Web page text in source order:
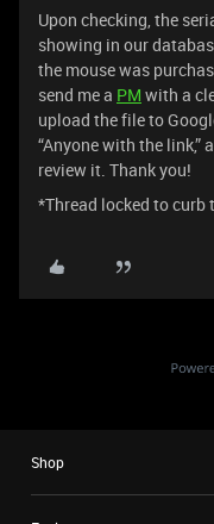
Upon checking, the
showing in our
the mouse was
send me a PM with a
upload the file to
“Anyone with the link,”
review it. Thank you!
*Thread locked to curb
Shop